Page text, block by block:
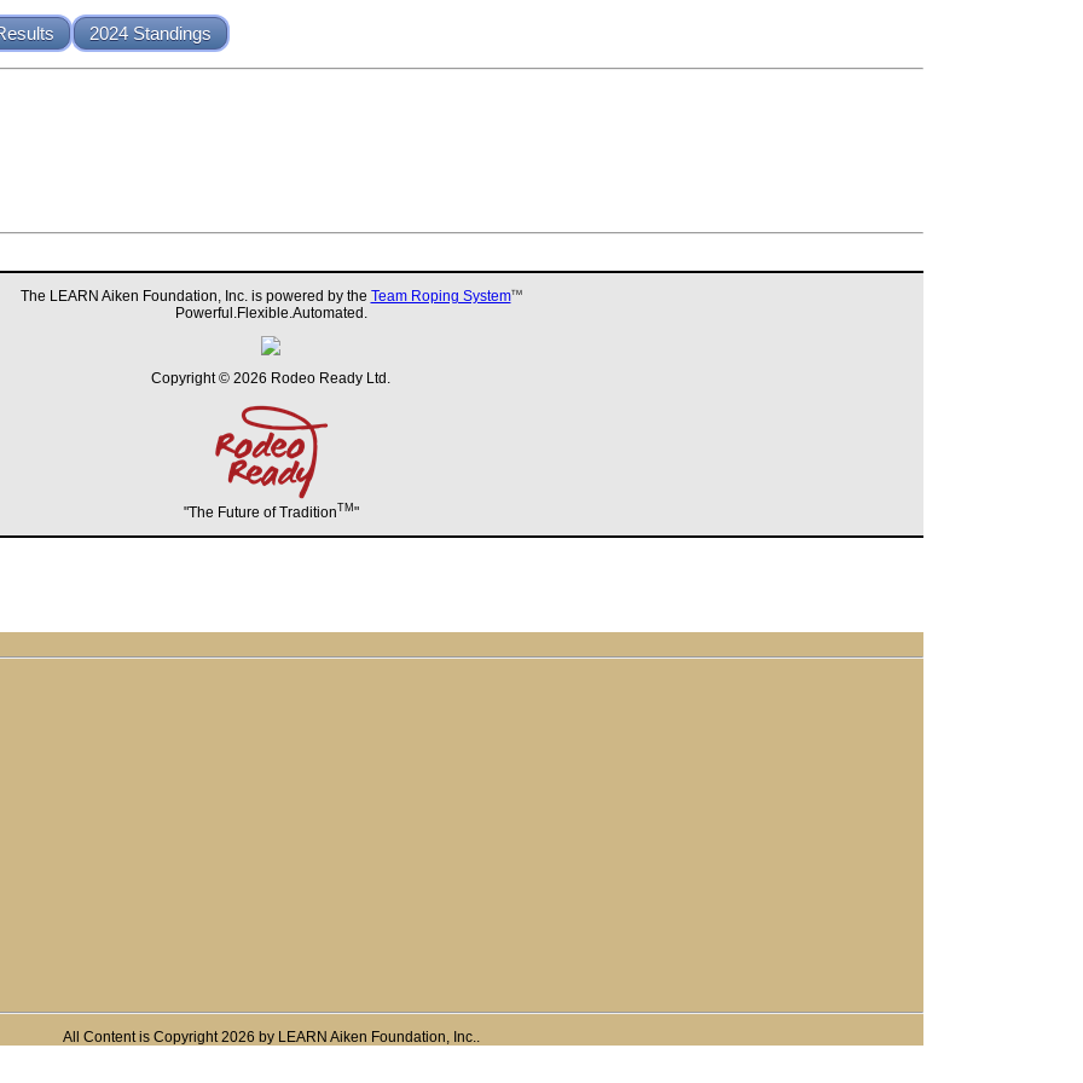
2024 Standings
The LEARN Aiken Foundation, Inc. is powered by the Team Roping SystemTM
Powerful.Flexible.Automated.
Copyright © 2026 Rodeo Ready Ltd.
"The Future of TraditionTM "
All Content is Copyright 2026 by LEARN Aiken Foundation, Inc..